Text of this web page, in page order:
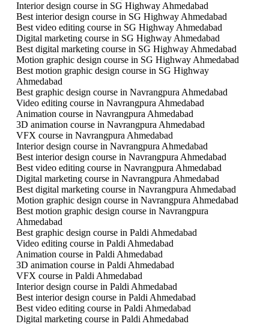
Interior design course in SG Highway Ahmedabad
Best interior design course in SG Highway Ahmedabad
Best video editing course in SG Highway Ahmedabad
Digital marketing course in SG Highway Ahmedabad
Best digital marketing course in SG Highway Ahmedabad
Motion graphic design course in SG Highway Ahmedabad
Best motion graphic design course in SG Highway
Ahmedabad
Best graphic design course in Navrangpura Ahmedabad
Video editing course in Navrangpura Ahmedabad
Animation course in Navrangpura Ahmedabad
3D animation course in Navrangpura Ahmedabad
VFX course in Navrangpura Ahmedabad
Interior design course in Navrangpura Ahmedabad
Best interior design course in Navrangpura Ahmedabad
Best video editing course in Navrangpura Ahmedabad
Digital marketing course in Navrangpura Ahmedabad
Best digital marketing course in Navrangpura Ahmedabad
Motion graphic design course in Navrangpura Ahmedabad
Best motion graphic design course in Navrangpura
Ahmedabad
Best graphic design course in Paldi Ahmedabad
Video editing course in Paldi Ahmedabad
Animation course in Paldi Ahmedabad
3D animation course in Paldi Ahmedabad
VFX course in Paldi Ahmedabad
Interior design course in Paldi Ahmedabad
Best interior design course in Paldi Ahmedabad
Best video editing course in Paldi Ahmedabad
Digital marketing course in Paldi Ahmedabad